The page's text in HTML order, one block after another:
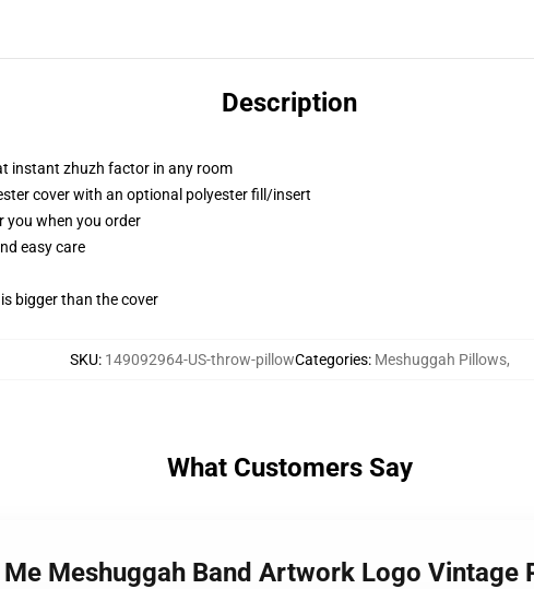
Description
instant zhuzh factor in any room
cover with an optional polyester fill/insert
you when you order
easy care
bigger than the cover
SKU: 149092964-US-throw-pillowCategories: Meshuggah Pillows,
What Customers Say
Meshuggah Band Artwork Logo Vintage